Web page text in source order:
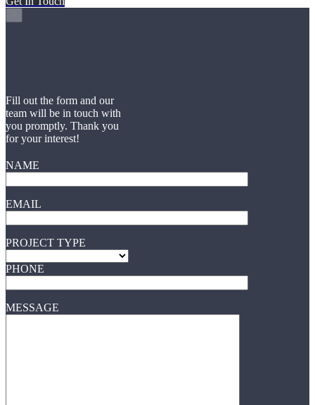
Fill out the form and our
team will be in touch with
you promptly. Thank you
for your interest!
NAME
EMAIL
PROJECT TYPE
PHONE
MESSAGE